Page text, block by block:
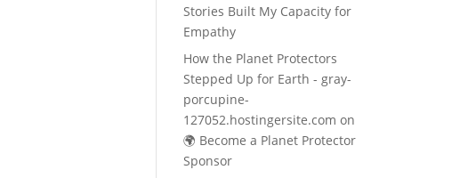
Stories Built My Capacity for
Empathy
How the Planet Protectors
Stepped Up for Earth - gray-
porcupine-
127052.hostingersite.com on
🌍 Become a Planet Protector
Sponsor